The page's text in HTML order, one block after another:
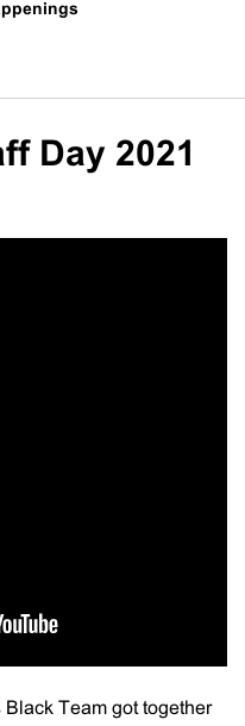
Day 2021
Team got together